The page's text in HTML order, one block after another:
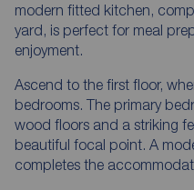
modern fitted kitchen,
yard, is perfect for meal
enjoyment.
Ascend to the first floor,
bedrooms. The primary
wood floors and a striking
beautiful focal point. A
completes the